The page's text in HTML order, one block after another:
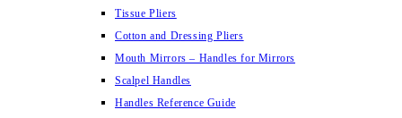
Tissue Pliers
Cotton and Dressing Pliers
Mouth Mirrors – Handles for Mirrors
Scalpel Handles
Handles Reference Guide